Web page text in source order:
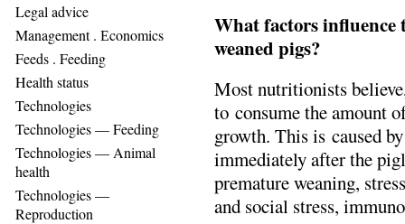
Legal advice
Management . Еconomics
Feeds . Feeding
Health status
Technologies
Technologies — Feeding
Technologies — Animal
health
Technologies —
Reproduction
What factors influence
weaned pigs?
Most nutritionists
to consume the amount
growth. This is caused
immediately after the
premature weaning,
and social stress,